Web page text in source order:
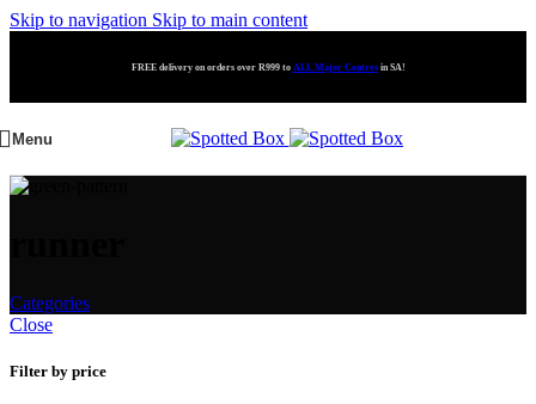
Skip to navigation Skip to main content
FREE delivery on orders over R999 to ALL Major Centresin SA!
Menu
Categories
Close
Filter by price